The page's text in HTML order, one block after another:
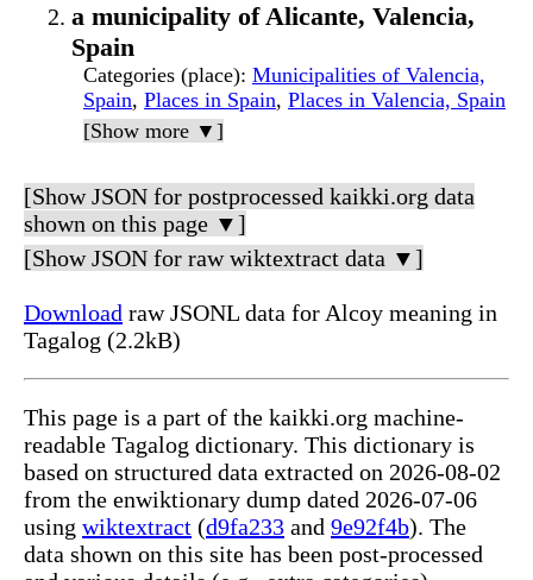
a municipality of Alicante, Valencia,
Spain
Categories (place): Municipalities of Valencia,
Spain, Places in Spain, Places in Valencia, Spain
[Show more ▼]
[Show JSON for postprocessed kaikki.org data
shown on this page ▼]
[Show JSON for raw wiktextract data ▼]
Download raw JSONL data for Alcoy meaning in
Tagalog (2.2kB)
This page is a part of the kaikki.org machine-
readable Tagalog dictionary. This dictionary is
based on structured data extracted on 2026-08-02
from the enwiktionary dump dated 2026-07-06
using wiktextract (d9fa233 and 9e92f4b). The
data shown on this site has been post-processed